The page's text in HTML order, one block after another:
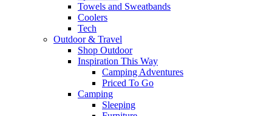
Towels and Sweatbands
Coolers
Tech
Outdoor & Travel
Shop Outdoor
Inspiration This Way
Camping Adventures
Priced To Go
Camping
Sleeping